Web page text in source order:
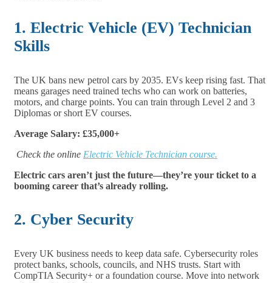
1. Electric Vehicle (EV) Technician
Skills
The UK bans new petrol cars by 2035. EVs keep rising fast. That
means garages need trained techs who can work on batteries,
motors, and charge points. You can train through Level 2 and 3
Diplomas or short EV courses.
Average Salary: £35,000+
Check the online Electric Vehicle Technician course.
Electric cars aren’t just the future—they’re your ticket to a
booming career that’s already rolling.
2. Cyber Security
Every UK business needs to keep data safe. Cybersecurity roles
protect banks, schools, councils, and NHS trusts. Start with
CompTIA Security+ or a foundation course. Move into network